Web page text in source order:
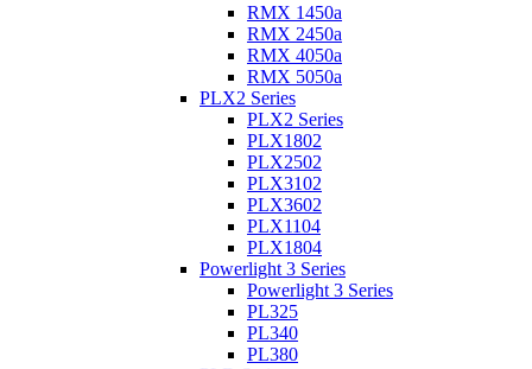
RMX 1450a
RMX 2450a
RMX 4050a
RMX 5050a
PLX2 Series
PLX2 Series
PLX1802
PLX2502
PLX3102
PLX3602
PLX1104
PLX1804
Powerlight 3 Series
Powerlight 3 Series
PL325
PL340
PL380